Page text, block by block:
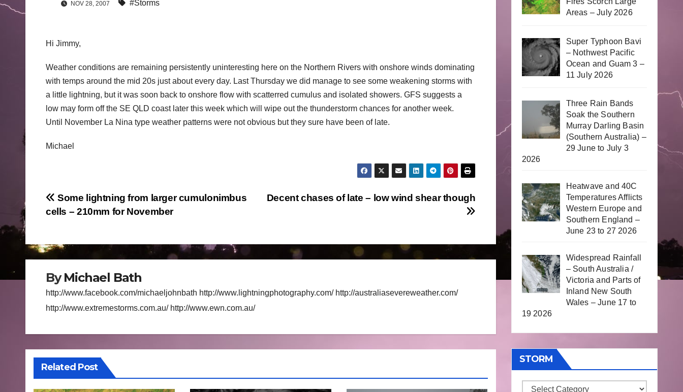
NOV 28, 2007 #Storms
Hi Jimmy,
Weather conditions are remaining persistently uninteresting here on the Northern Rivers with onshore winds dominating
with temps around the mid 20s just about every day. Last Thursday we did manage to see some weakening storms with
a little lightning, but it was soon back to onshore flow with scatterred cumulus and isolated showers. GFS suggests a
low may form off the SE QLD coast later this week which will wipe out the thunderstorm chances for another week.
Until November La Nina type weather patterns were not obvious but they sure have been of late.
Michael
Post
Decent chases of late – low wind shear though
Some lightning from larger cumulonimbus
cells – 210mm for November
ByMichael Bath
http://www.facebook.com/michaeljohnbath http://www.lightningphotography.com/ http://australiasevereweather.com/
http://www.extremestorms.com.au/ http://www.ewn.com.au/
Related Post
Areas – July 2026
Super Typhoon Bavi
– Nothwest Pacific
Ocean and Guam 3 –
11 July 2026
Three Rain Bands
Soak the Southern
Murray Darling Basin
(Southern Australia) –
29 June to July 3
2026
Heatwave and 40C
Temperatures Afflicts
Western Europe and
Southern England –
June 23 to 27 2026
Widespread Rainfall
– South Australia /
Victoria and Parts of
Inland New South
Wales – June 17 to
19 2026
STORM
Storm